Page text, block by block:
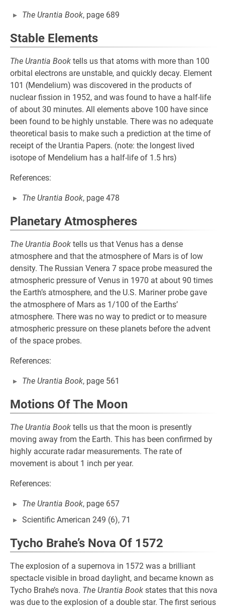
The Urantia Book, page 689
Stable Elements
The Urantia Book tells us that atoms with more than 100
orbital electrons are unstable, and quickly decay. Element
101 (Mendelium) was discovered in the products of
nuclear fission in 1952, and was found to have a half-life
of about 30 minutes. All elements above 100 have since
been found to be highly unstable. There was no adequate
theoretical basis to make such a prediction at the time of
receipt of the Urantia Papers. (note: the longest lived
isotope of Mendelium has a half-life of 1.5 hrs)
References:
The Urantia Book, page 478
Planetary Atmospheres
The Urantia Book tells us that Venus has a dense
atmosphere and that the atmosphere of Mars is of low
density. The Russian Venera 7 space probe measured the
atmospheric pressure of Venus in 1970 at about 90 times
the Earth’s atmosphere, and the U.S. Mariner probe gave
the atmosphere of Mars as 1/100 of the Earths’
atmosphere. There was no way to predict or to measure
atmospheric pressure on these planets before the advent
of the space probes.
References:
The Urantia Book, page 561
Motions Of The Moon
The Urantia Book tells us that the moon is presently
moving away from the Earth. This has been confirmed by
highly accurate radar measurements. The rate of
movement is about 1 inch per year.
References:
The Urantia Book, page 657
Scientific American 249 (6), 71
Tycho Brahe’s Nova Of 1572
The explosion of a supernova in 1572 was a brilliant
spectacle visible in broad daylight, and became known as
Tycho Brahe’s nova. The Urantia Book states that this nova
was due to the explosion of a double star. The first serious